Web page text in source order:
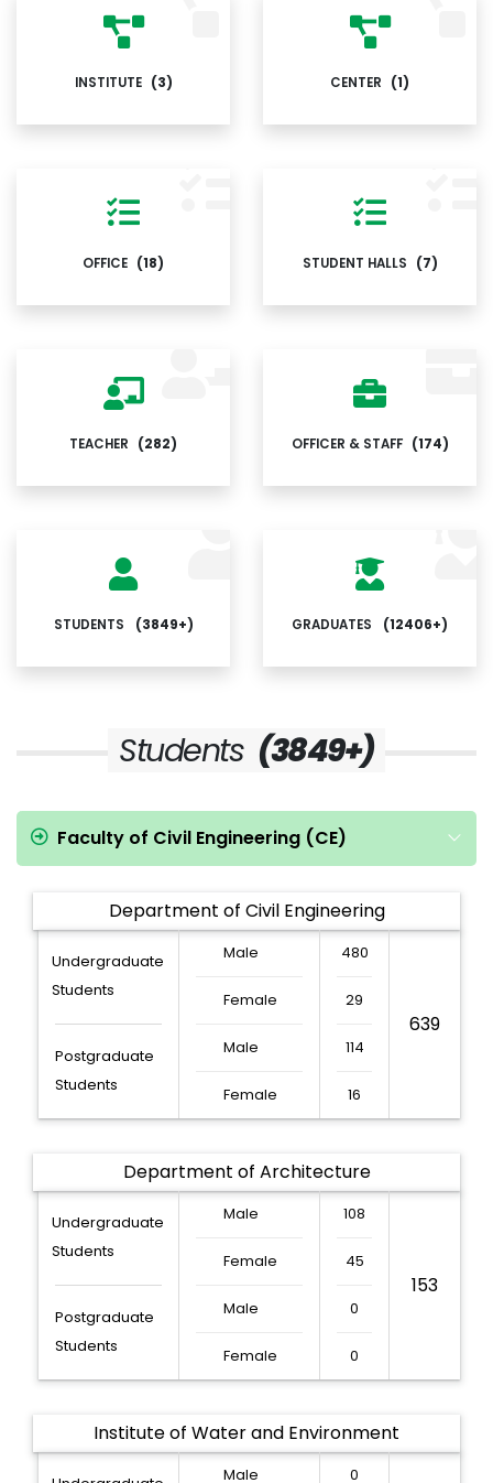
INSTITUTE (3) CENTER (1)
OFFICE (18) STUDENT HALLS (7)
TEACHER (282) OFFICER & STAFF (174)
STUDENTS (3849+) GRADUATES (12406+)
Students (3849+)
Faculty of Civil Engineering (CE)
Department of Civil Engineering
Undergraduate
Students
Postgraduate
Students
Male
Female
Male
Female
480
29
114
16
639
Department of Architecture
Undergraduate
Students
Postgraduate
Students
Male
Female
Male
Female
108
45
0
0
153
Institute of Water and Environment
Male 0